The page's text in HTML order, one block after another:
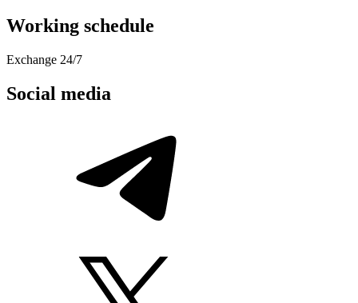
Working schedule
Exchange 24/7
Social media